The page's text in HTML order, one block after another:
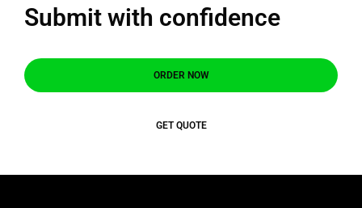
Submit with confidence
ORDER NOW
GET QUOTE